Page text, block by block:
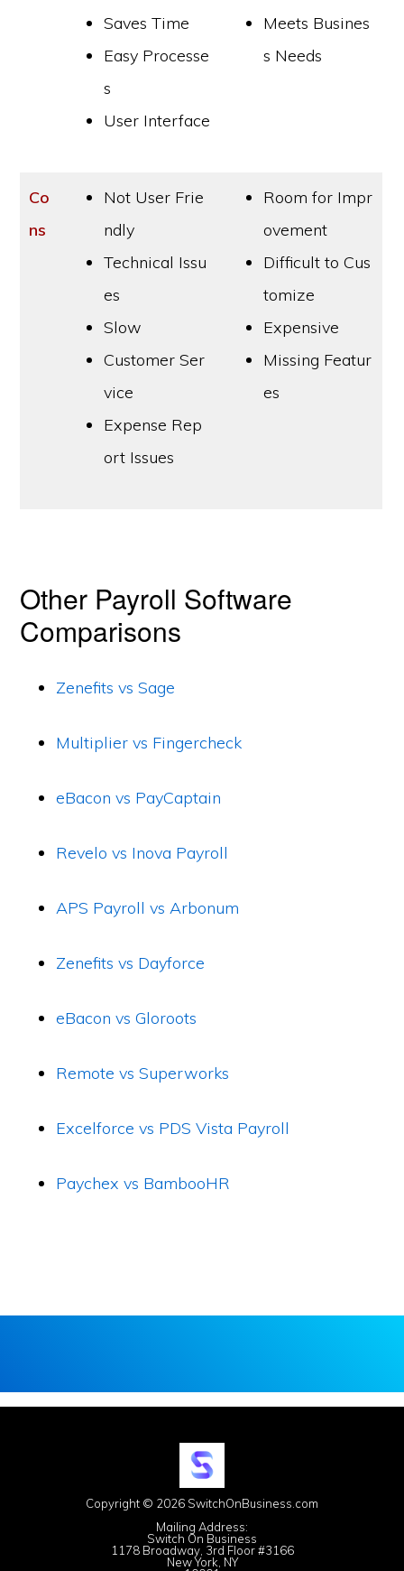
Saves Time
Easy Processe
s
User Interface
Meets Busines
s Needs
Co
ns
Not User Frie
ndly
Technical Issu
es
Slow
Customer Ser
vice
Expense Rep
ort Issues
Room for Impr
ovement
Difficult to Cus
tomize
Expensive
Missing Featur
es
Other Payroll Software
Comparisons
Zenefits vs Sage
Multiplier vs Fingercheck
eBacon vs PayCaptain
Revelo vs Inova Payroll
APS Payroll vs Arbonum
Zenefits vs Dayforce
eBacon vs Gloroots
Remote vs Superworks
Excelforce vs PDS Vista Payroll
Paychex vs BambooHR
Copyright © 2026 SwitchOnBusiness.com
Mailing Address:
Switch On Business
1178 Broadway, 3rd Floor #3166
New York, NY